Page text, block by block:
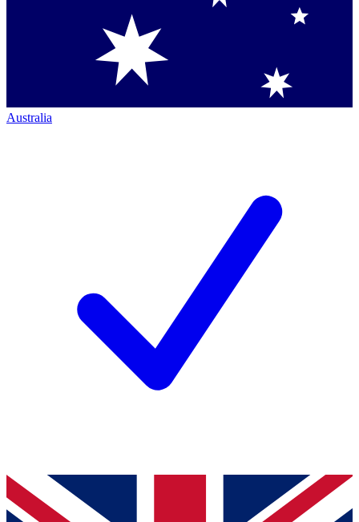
Australia